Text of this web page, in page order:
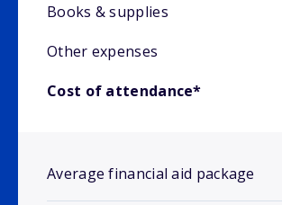
Books & supplies
Other expenses
Cost of attendance*
Average financial aid package